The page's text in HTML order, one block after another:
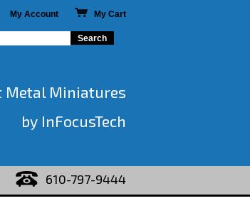
My Account My Cart
Metal Miniatures
by InFocusTech
610-797-9444